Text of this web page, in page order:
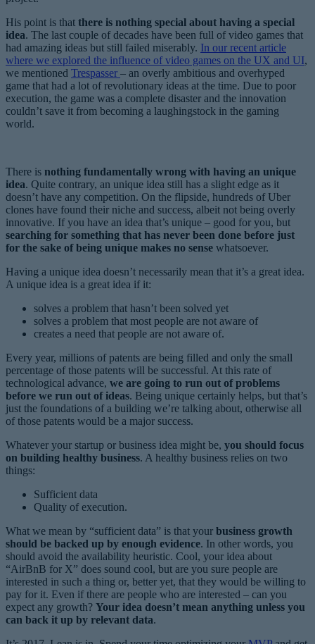
His point is that there is nothing special about having a special
idea. The last couple of decades have been full of video games that
had amazing ideas but still failed miserably. In our recent article
where we explored the influence of video games on the UX and UI,
we mentioned Trespasser – an overly ambitious and overhyped
game that had a lot of revolutionary ideas at the time. Due to poor
execution, the game was a complete disaster and the innovation
couldn’t save it from becoming a laughingstock in the gaming
world.
There is nothing fundamentally wrong with having an unique
idea. Quite contrary, an unique idea still has a slight edge as it
doesn’t have any competition. On the flipside, hundreds of Uber
clones have found their niche and success, albeit not being overly
innovative. If you have an idea that’s unique – good for you, but
searching for something that has never been done before just
for the sake of being unique makes no sense whatsoever.
Having a unique idea doesn’t necessarily mean that it’s a great idea.
A unique idea is a great idea if it:
solves a problem that hasn’t been solved yet
solves a problem that most people are not aware of
creates a need that people are not aware of.
Every year, millions of patents are being filled and only the small
percentage of those patents will be successful. At this rate of
technological advance, we are going to run out of problems
before we run out of ideas. Being unique certainly helps, but that’s
just the foundations of a building we’re talking about, otherwise all
of those patents would be a major success.
Whatever your startup or business idea might be, you should focus
on building healthy business. A healthy business relies on two
things:
Sufficient data
Quality of execution.
What we mean by “sufficient data” is that your business growth
should be backed up by enough evidence. In other words, you
should avoid the availability heuristic. Cool, your idea about
“AirBnB for X” does sound cool, but are you sure people are
interested in such a thing or, better yet, that they would be willing to
pay for it. Even if there are people who are interested – can you
expect any growth? Your idea doesn’t mean anything unless you
can back it up by relevant data.